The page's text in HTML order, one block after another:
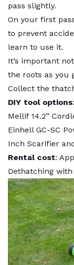
pass slightly.
On your first
to prevent
learn to use it.
It’s important
the roots as you
Collect the
DIY tool options:
Mellif 14.2”
Einhell GC-SC
Inch Scarifier
Rental cost:
Dethatching